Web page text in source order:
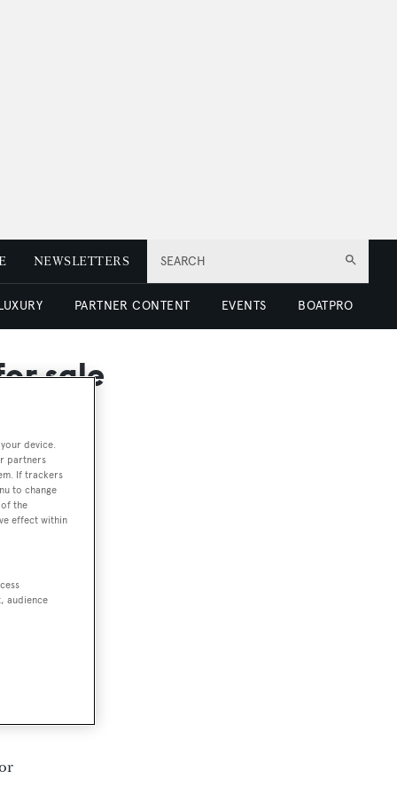
SEARCH
NEWSLETTERS
PARTNER CONTENT EVENTS BOATPRO
sale
device.
partners
If trackers
to change
the
effect within
audience